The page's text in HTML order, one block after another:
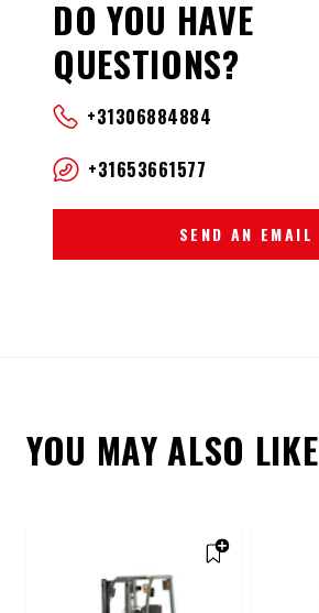
DO YOU HAVE
QUESTIONS?
+31306884884
+31653661577
SEND AN EMAIL
YOU MAY ALSO LIKE